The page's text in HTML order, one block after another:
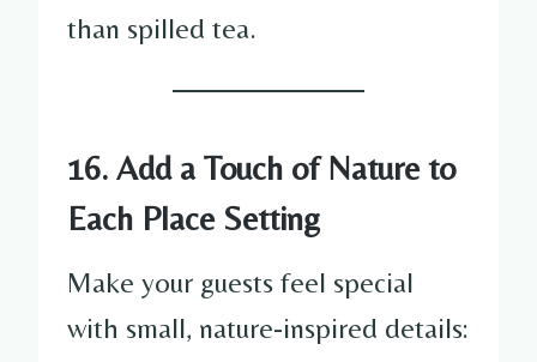
than spilled tea.
16. Add a Touch of Nature to
Each Place Setting
Make your guests feel special
with small, nature-inspired details: